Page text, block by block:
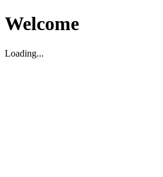
Welcome
Loading...